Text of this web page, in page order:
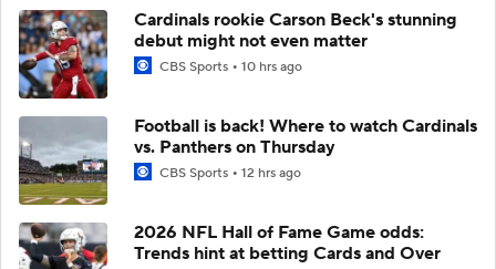
Cardinals rookie Carson Beck's stunning
debut might not even matter
CBS Sports 10 hrs ago
Football is back! Where to watch Cardinals
vs. Panthers on Thursday
CBS Sports 12 hrs ago
2026 NFL Hall of Fame Game odds:
Trends hint at betting Cards and Over